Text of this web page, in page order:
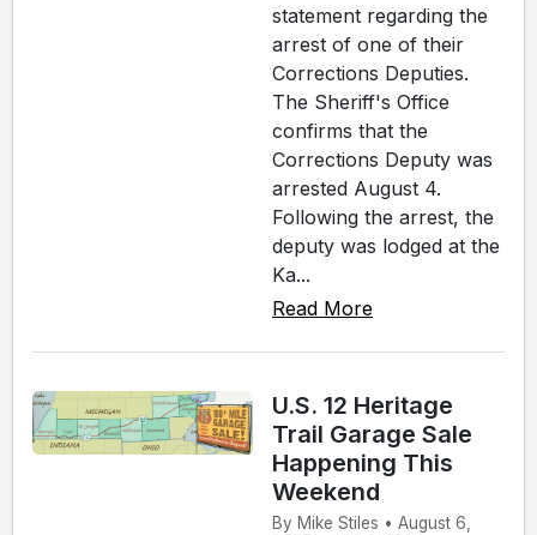
statement regarding the
arrest of one of their
Corrections Deputies.
The Sheriff's Office
confirms that the
Corrections Deputy was
arrested August 4.
Following the arrest, the
deputy was lodged at the
Ka...
Read More
U.S. 12 Heritage
Trail Garage Sale
Happening This
Weekend
By Mike Stiles • August 6,